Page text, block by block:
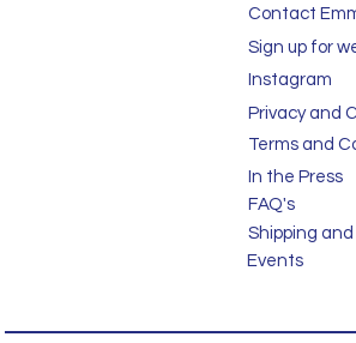
Contact
Sign up for
Instagram
Privacy and
Terms and
In the Press
FAQ's
Shipping
Events